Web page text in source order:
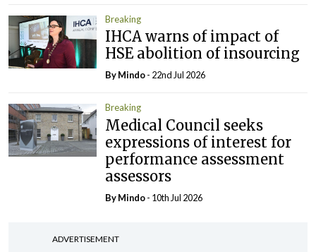
Breaking
IHCA warns of impact of
HSE abolition of insourcing
ByMindo- 22nd Jul 2026
Breaking
Medical Council seeks
expressions of interest for
performance assessment
assessors
ByMindo- 10th Jul 2026
ADVERTISEMENT